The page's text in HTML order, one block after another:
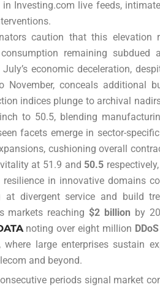
Investing.com live feeds,
caution that this elevation
remaining subdued
economic deceleration,
conceals additional
indices plunge to archival
to 50.5, blending
facets emerge in sector-
cushioning overall
at 51.9 and 50.5
in innovative domains
at divergent service and build
markets reaching$2 billion by
noting over eight million DDoS
large enterprises sustain
and beyond.
periods signal market